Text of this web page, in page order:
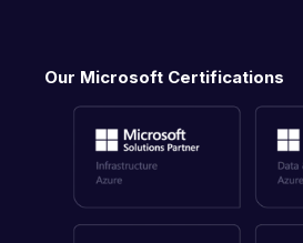
Our Microsoft Certifications